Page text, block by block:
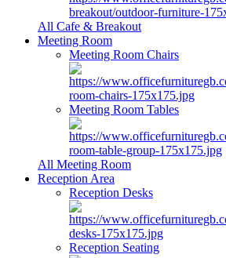
All Cafe & Breakout
Meeting Room
Meeting Room Chairs
Meeting Room Tables
All Meeting Room
Reception Area
Reception Desks
Reception Seating